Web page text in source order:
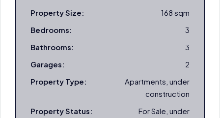
Property Size:
168 sqm
Bedrooms:
3
Bathrooms:
3
Garages:
2
Property Type:
Apartments, under
construction
Property Status:
For Sale, under